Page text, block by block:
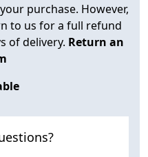
purchase. However,
to us for a full refund
of delivery. Return an